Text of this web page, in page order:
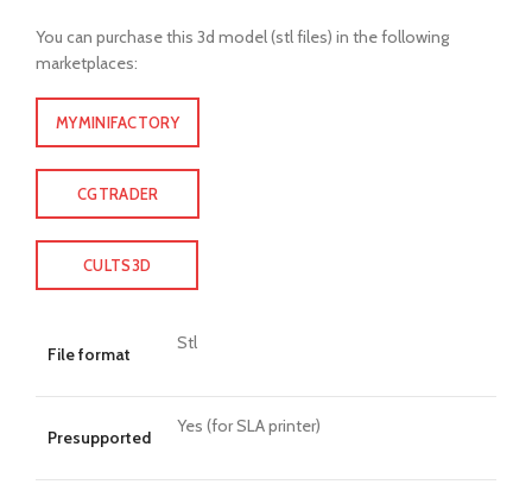
You can purchase this 3d model (stl files) in the following
marketplaces:
MYMINIFACTORY
CGTRADER
CULTS3D
File format
Stl
Presupported
Yes (for SLA printer)